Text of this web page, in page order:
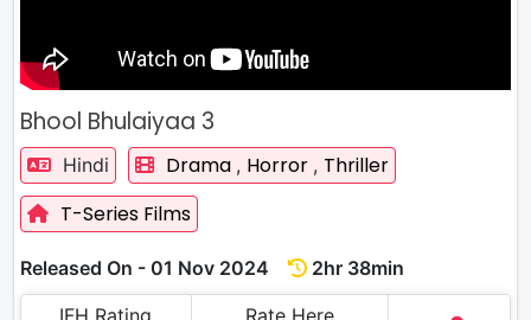
Bhool Bhulaiyaa 3
Hindi Drama , Horror , Thriller
T-Series Films
Released On - 01 Nov 2024
2hr 38min
IFH Rating
Rate Here